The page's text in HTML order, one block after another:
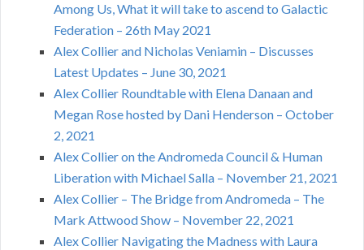
Among Us, What it will take to ascend to Galactic
Federation – 26th May 2021
Alex Collier and Nicholas Veniamin – Discusses
Latest Updates – June 30, 2021
Alex Collier Roundtable with Elena Danaan and
Megan Rose hosted by Dani Henderson – October
2, 2021
Alex Collier on the Andromeda Council & Human
Liberation with Michael Salla – November 21, 2021
Alex Collier – The Bridge from Andromeda – The
Mark Attwood Show – November 22, 2021
Alex Collier Navigating the Madness with Laura